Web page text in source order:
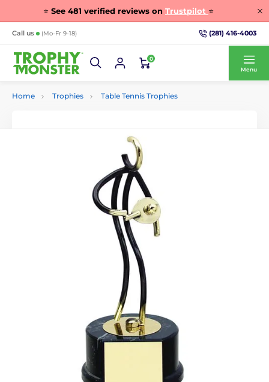
⭐ See 481 verified reviews on Trustpilot ⭐
Call us (Mo-Fr 9-18) (281) 416-4003
0
Menu
Home Trophies Table Tennis Trophies